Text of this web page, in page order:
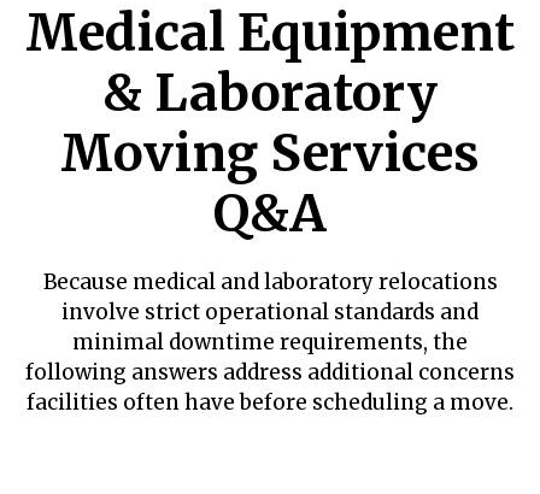
Medical Equipment
& Laboratory
Moving Services
Q&A
Because medical and laboratory relocations
involve strict operational standards and
minimal downtime requirements, the
following answers address additional concerns
facilities often have before scheduling a move.